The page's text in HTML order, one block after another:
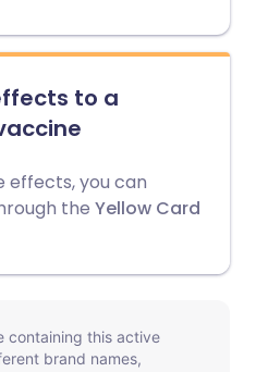
to a
effects, you can
the Yellow Card